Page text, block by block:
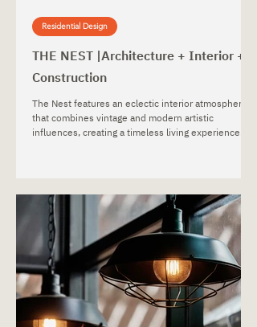
THE NEST |Architecture + Interior +
Construction
The Nest features an eclectic interior atmosphere
that combines vintage and modern artistic
influences, creating a timeless living experience
Residential Design